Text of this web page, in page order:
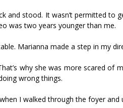
and stood. It wasn’t permitted to
was two years younger than me.
Marianna made a step in my
why she was more scared of
wrong things.
I walked through the foyer and